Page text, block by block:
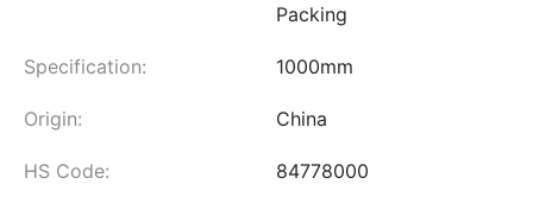
Packing
Specification: 1000mm
Origin: China
HS Code: 84778000